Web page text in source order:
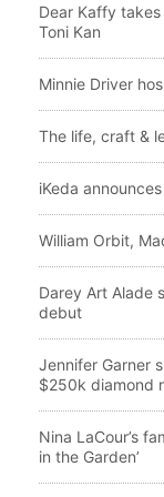
Dear Kaffy
Toni Kan
Minnie Driver
The life, craft &
iKeda
William Orbit,
Darey Art Alade
debut
Jennifer Garner
$250k diamond
Nina LaCour’s
in the Garden’